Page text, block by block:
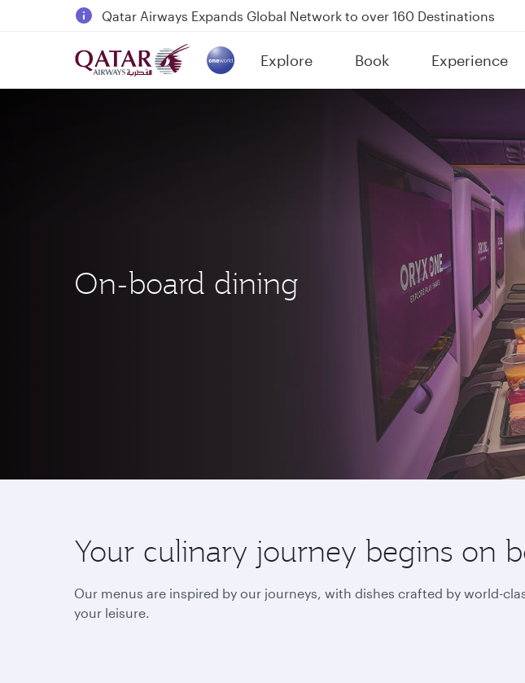
18 June 2026: Updates on Travelling with Power Banks
6 August 2026: Qatar Airways flight resumption to Bahrain (BAH),
Qatar Airways Expands Global Network to over 160 Destinations
Explore
(active) Book Experience
On-board dining
Your culinary journey begins on
Our menus are inspired by our journeys, with dishes crafted by world-
your leisure.